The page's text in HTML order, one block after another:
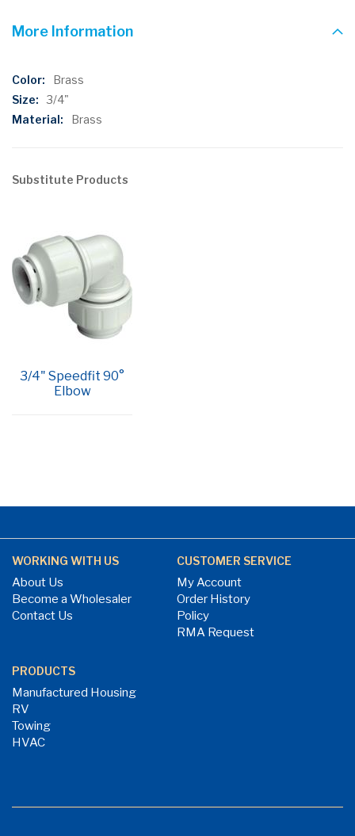
More Information
More
Information
Brass
3/4"
Brass
Substitute Products
3/4" Speedfit 90°
Elbow
WORKING WITH US
About Us
Become a Wholesaler
Contact Us
CUSTOMER SERVICE
My Account
Order History
Policy
RMA Request
PRODUCTS
Manufactured Housing
RV
Towing
HVAC